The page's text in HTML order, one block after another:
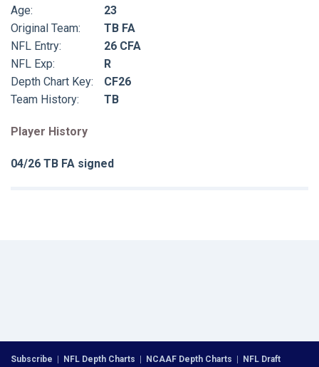
Age:
23
Original Team:
TB FA
NFL Entry:
26 CFA
NFL Exp:
R
Depth Chart Key:
CF26
Team History:
TB
Player History
04/26 TB FA signed
Subscribe | NFL Depth Charts | NCAAF Depth Charts | NFL Draft